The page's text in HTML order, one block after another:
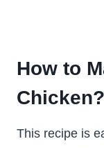
How to
Chicken?
This recipe is